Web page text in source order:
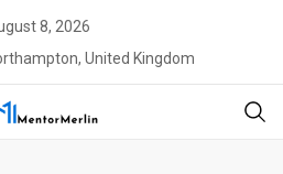
8, 2026
United Kingdom